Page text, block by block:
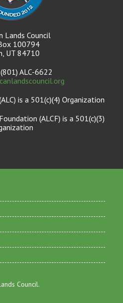
Lands Council
100794
UT 84710
ALC-6622
is a 501(c)(4) Organization
(ALCF) is a 501(c)(3)
Council.